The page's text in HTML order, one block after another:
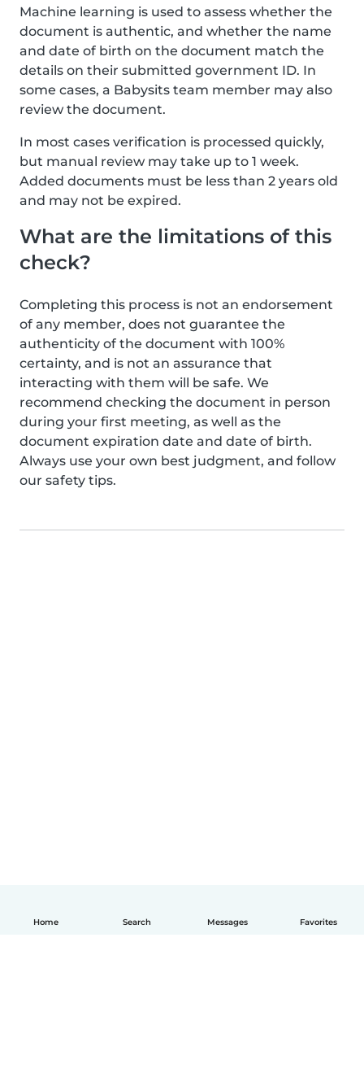
Home Search Messages Favorites
Machine learning is used to assess whether the
document is authentic, and whether the name
and date of birth on the document match the
details on their submitted government ID. In
some cases, a Babysits team member may also
review the document.
In most cases verification is processed quickly,
but manual review may take up to 1 week.
Added documents must be less than 2 years old
and may not be expired.
What are the limitations of this
check?
Completing this process is not an endorsement
of any member, does not guarantee the
authenticity of the document with 100%
certainty, and is not an assurance that
interacting with them will be safe. We
recommend checking the document in person
during your first meeting, as well as the
document expiration date and date of birth.
Always use your own best judgment, and follow
our safety tips.